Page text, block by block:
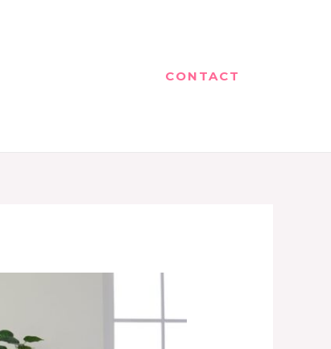
CONTACT